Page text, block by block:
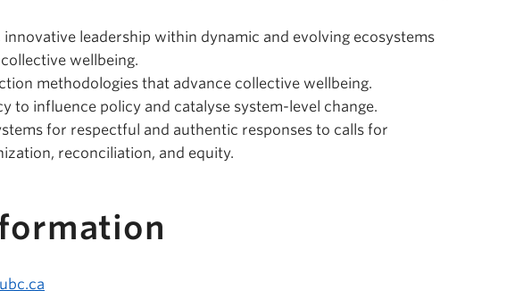
leadership within dynamic and evolving ecosystems
wellbeing.
methodologies that advance collective wellbeing.
to influence policy and catalyse system-level change.
for respectful and authentic responses to calls for
reconciliation, and equity.